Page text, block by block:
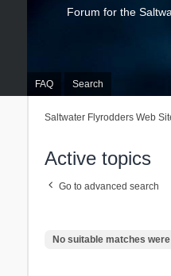
FAQ Search
Forum for the
Saltwater Flyrodders Web
Active topics
Go to advanced search
No suitable matches